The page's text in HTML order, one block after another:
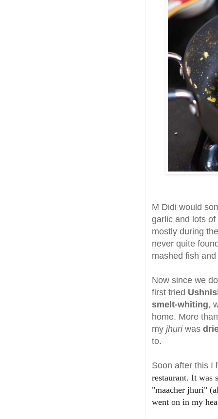
M Didi would
garlic and lots
mostly during
never quite
mashed fish
Now since we
first tried
smelt-whiting,
home. More
my jhuri was
to.
Soon after this I
restaurant. It was
"maacher jhuri"
went on in my